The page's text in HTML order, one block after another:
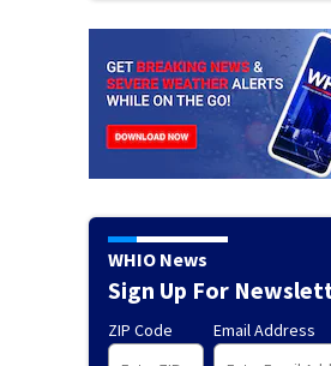
WHIO News
Sign Up For
ZIP Code Email Address